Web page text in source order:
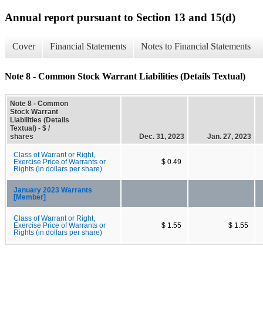
Annual report pursuant to Section 13 and 15(d)
Cover Financial Statements Notes to Financial Statements
Note 8 - Common Stock Warrant Liabilities (Details Textual)
Note 8 - Common
Stock Warrant
Liabilities (Details
Textual) - $ /
shares
Dec. 31, 2023 Jan. 27, 2023
Class of Warrant or Right,
Exercise Price of Warrants or
Rights (in dollars per share)
$ 0.49
January 2023 Warrants
[Member]
Class of Warrant or Right,
Exercise Price of Warrants or
Rights (in dollars per share)
$ 1.55 $ 1.55